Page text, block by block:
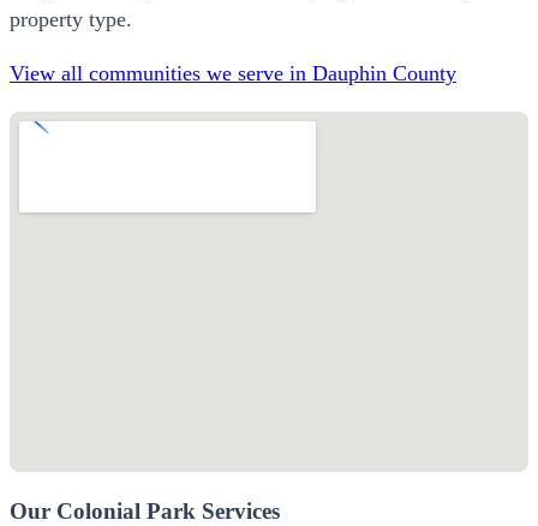
property type.
View all communities we serve in Dauphin County
Our Colonial Park Services